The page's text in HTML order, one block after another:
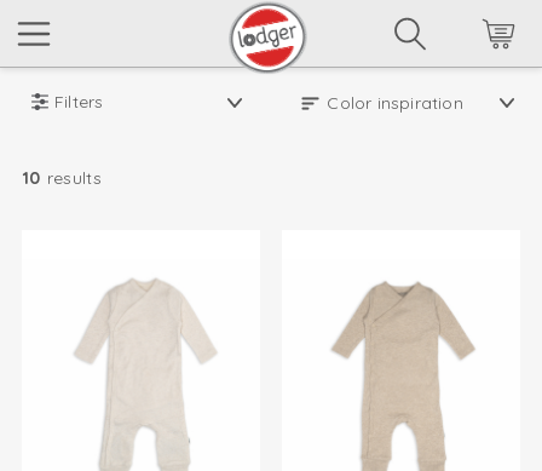
Filters
10 results